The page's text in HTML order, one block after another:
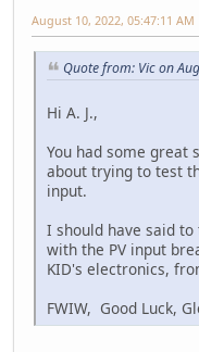
August 10, 2022, 05:47:11 AM
Quote from: Vic on
Hi A. J.,
You had some great
about trying to test
input.
I should have said
with the PV input
KID's electronics,
FWIW, Good Luck,